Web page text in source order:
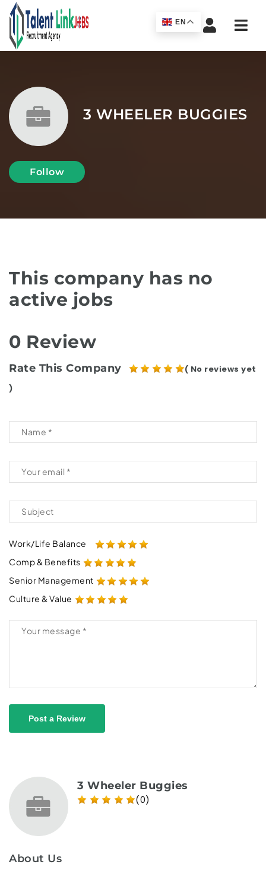
3 WHEELER BUGGIES
Follow
This company has no
active jobs
0 Review
Rate This Company
( No reviews yet
)
Work/Life Balance
Comp & Benefits
Senior Management
Culture & Value
Post a Review
3 Wheeler Buggies
(0)
About Us
EN